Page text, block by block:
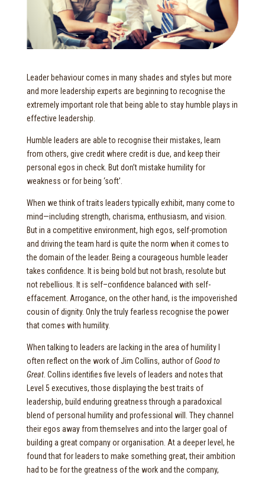
Leader behaviour comes in many shades and styles but more
and more leadership experts are beginning to recognise the
extremely important role that being able to stay humble plays in
effective leadership.
Humble leaders are able to recognise their mistakes, learn
from others, give credit where credit is due, and keep their
personal egos in check. But don’t mistake humility for
weakness or for being ‘soft’.
When we think of traits leaders typically exhibit, many come to
mind—including strength, charisma, enthusiasm, and vision.
But in a competitive environment, high egos, self-promotion
and driving the team hard is quite the norm when it comes to
the domain of the leader. Being a courageous humble leader
takes confidence. It is being bold but not brash, resolute but
not rebellious. It is self–confidence balanced with self-
effacement. Arrogance, on the other hand, is the impoverished
cousin of dignity. Only the truly fearless recognise the power
that comes with humility.
When talking to leaders are lacking in the area of humility I
often reflect on the work of Jim Collins, author ofGood to
Great. Collins identifies five levels of leaders and notes that
Level 5 executives, those displaying the best traits of
leadership, build enduring greatness through a paradoxical
blend of personal humility and professional will. They channel
their egos away from themselves and into the larger goal of
building a great company or organisation. At a deeper level, he
found that for leaders to make something great, their ambition
had to be for the greatness of the work and the company,